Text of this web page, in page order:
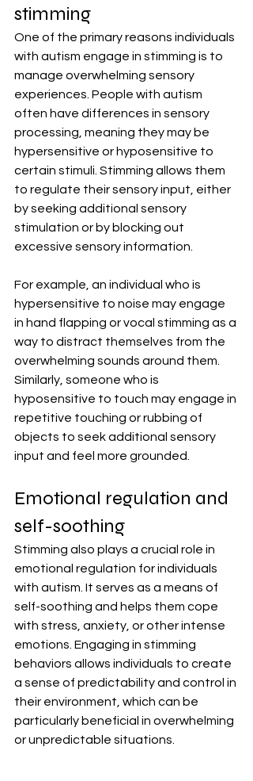
stimming
One of the primary reasons individuals
with autism engage in stimming is to
manage overwhelming sensory
experiences. People with autism
often have differences in sensory
processing, meaning they may be
hypersensitive or hyposensitive to
certain stimuli. Stimming allows them
to regulate their sensory input, either
by seeking additional sensory
stimulation or by blocking out
excessive sensory information.
For example, an individual who is
hypersensitive to noise may engage
in hand flapping or vocal stimming as a
way to distract themselves from the
overwhelming sounds around them.
Similarly, someone who is
hyposensitive to touch may engage in
repetitive touching or rubbing of
objects to seek additional sensory
input and feel more grounded.
Emotional regulation and
self-soothing
Stimming also plays a crucial role in
emotional regulation for individuals
with autism. It serves as a means of
self-soothing and helps them cope
with stress, anxiety, or other intense
emotions. Engaging in stimming
behaviors allows individuals to create
a sense of predictability and control in
their environment, which can be
particularly beneficial in overwhelming
or unpredictable situations.